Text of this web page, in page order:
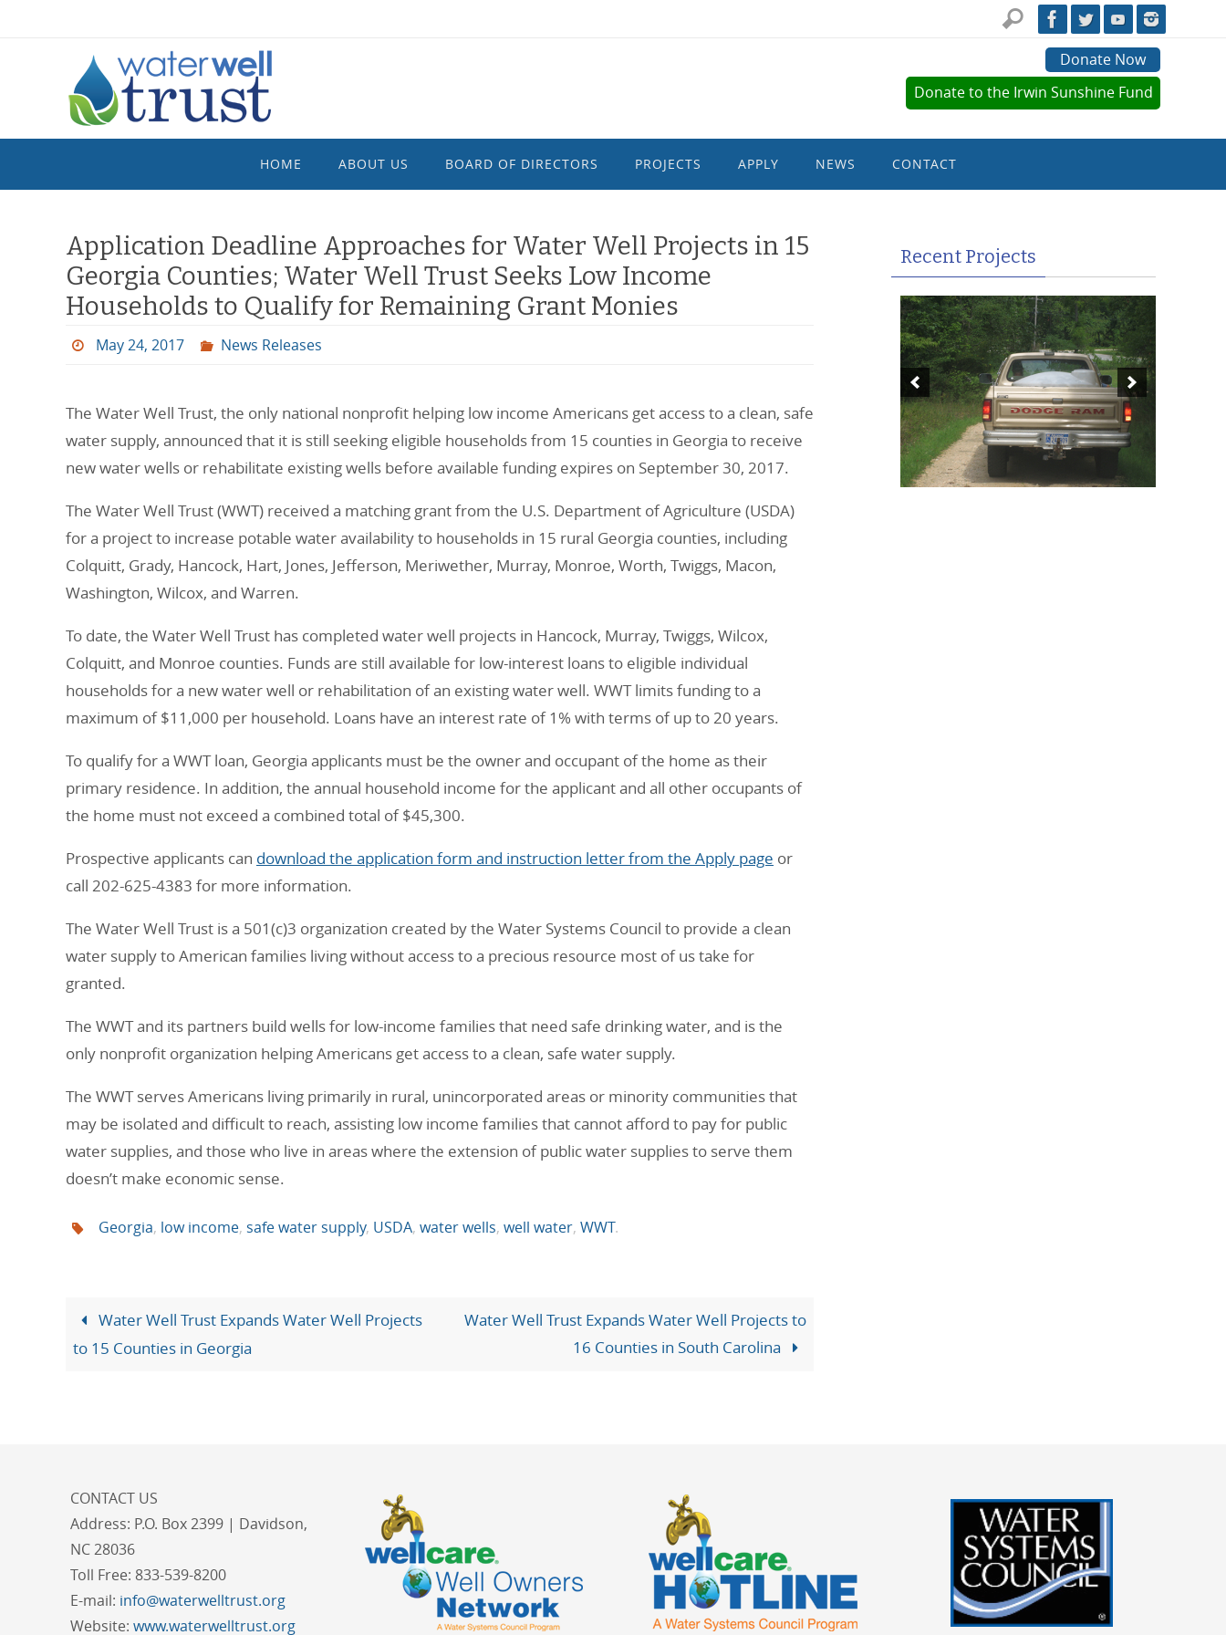
Donate Now
Donate to the Irwin Sunshine Fund
content
HOME ABOUT US BOARD OF DIRECTORS PROJECTS APPLY NEWS CONTACT
Application Deadline Approaches for Water Well Projects in 15
Georgia Counties; Water Well Trust Seeks Low Income
Households to Qualify for Remaining Grant Monies
May 24, 2017 News Releases
The Water Well Trust, the only national nonprofit helping low income Americans get access to a clean, safe
water supply, announced that it is still seeking eligible households from 15 counties in Georgia to receive
new water wells or rehabilitate existing wells before available funding expires on September 30, 2017.
The Water Well Trust (WWT) received a matching grant from the U.S. Department of Agriculture (USDA)
for a project to increase potable water availability to households in 15 rural Georgia counties, including
Colquitt, Grady, Hancock, Hart, Jones, Jefferson, Meriwether, Murray, Monroe, Worth, Twiggs, Macon,
Washington, Wilcox, and Warren.
To date, the Water Well Trust has completed water well projects in Hancock, Murray, Twiggs, Wilcox,
Colquitt, and Monroe counties. Funds are still available for low-interest loans to eligible individual
households for a new water well or rehabilitation of an existing water well. WWT limits funding to a
maximum of $11,000 per household. Loans have an interest rate of 1% with terms of up to 20 years.
To qualify for a WWT loan, Georgia applicants must be the owner and occupant of the home as their
primary residence. In addition, the annual household income for the applicant and all other occupants of
the home must not exceed a combined total of $45,300.
Prospective applicants can download the application form and instruction letter from the Apply page or
call 202-625-4383 for more information.
The Water Well Trust is a 501(c)3 organization created by the Water Systems Council to provide a clean
water supply to American families living without access to a precious resource most of us take for
granted.
The WWT and its partners build wells for low-income families that need safe drinking water, and is the
only nonprofit organization helping Americans get access to a clean, safe water supply.
The WWT serves Americans living primarily in rural, unincorporated areas or minority communities that
may be isolated and difficult to reach, assisting low income families that cannot afford to pay for public
water supplies, and those who live in areas where the extension of public water supplies to serve them
doesn’t make economic sense.
Georgia, low income, safe water supply, USDA, water wells, well water, WWT.
Water Well Trust Expands Water Well Projects
to 15 Counties in Georgia
Water Well Trust Expands Water Well Projects to
16 Counties in South Carolina
Recent Projects
CONTACT US
Address: P.O. Box 2399 | Davidson,
NC 28036
Toll Free: 833-539-8200
E-mail: info@waterwelltrust.org
Website: www.waterwelltrust.org